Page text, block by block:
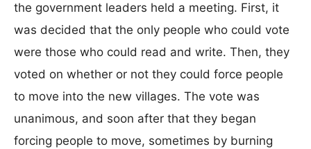
the government leaders held a meeting. First, it
was decided that the only people who could vote
were those who could read and write. Then, they
voted on whether or not they could force people
to move into the new villages. The vote was
unanimous, and soon after that they began
forcing people to move, sometimes by burning